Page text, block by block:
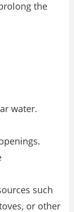
the
water.
such
or other